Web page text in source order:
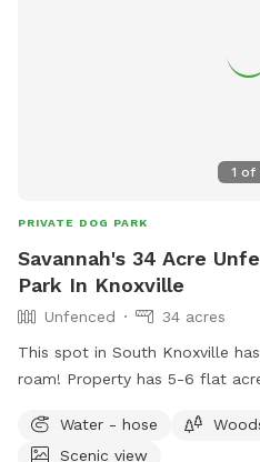
1 of
PRIVATE DOG PARK
Savannah's 34 Acre
Park In Knoxville
Unfenced
34 acres
This spot in South Knoxville
roam! Property has 5-6 flat
out!
Water - hose
Scenic view